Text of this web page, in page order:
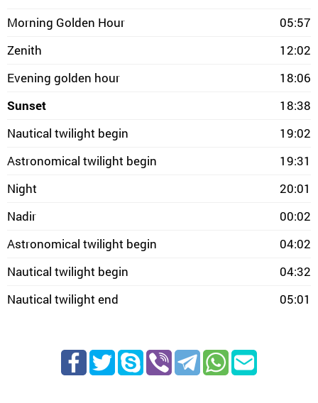
Morning Golden Hour
05:57
Zenith
12:02
Evening golden hour
18:06
Sunset
18:38
Nautical twilight begin
19:02
Astronomical twilight begin
19:31
Night
20:01
Nadir
00:02
Astronomical twilight begin
04:02
Nautical twilight begin
04:32
Nautical twilight end
05:01